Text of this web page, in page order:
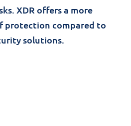
XDR offers a more
protection compared to
solutions.